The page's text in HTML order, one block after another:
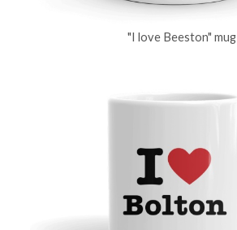
"I love Beeston" mug